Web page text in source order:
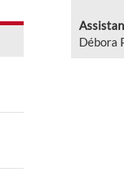
Débora